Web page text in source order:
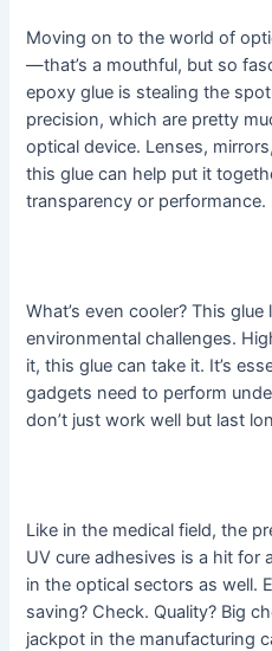
Moving on to the world of
—that’s a mouthful, but so
epoxy glue is stealing the
precision, which are pretty
optical device. Lenses,
this glue can help put it
transparency or performance.
What’s even cooler? This
environmental challenges.
it, this glue can take it. It’s
gadgets need to perform
don’t just work well but last
Like in the medical field, the
UV cure adhesives is a hit for
in the optical sectors as well.
saving? Check. Quality? Big
jackpot in the manufacturing